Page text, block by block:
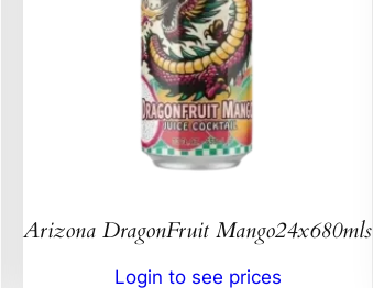
Arizona DragonFruit Mango24x680mls
Login to see prices